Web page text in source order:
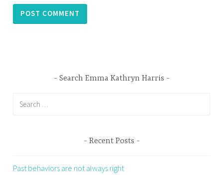
Search Emma Kathryn Harris
Recent Posts
Past behaviors are not always right